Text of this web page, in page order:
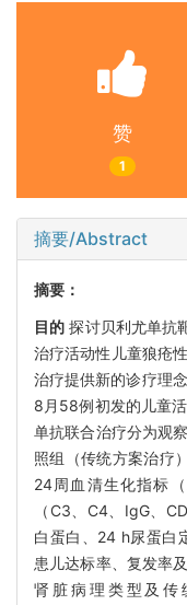
赞
1
摘要/Abstract
摘要：
目的 探讨贝利尤单抗
治疗活动性儿童狼疮
治疗提供新的诊疗理
8月58例初发的儿童
单抗联合治疗分为观
照组（传统方案治疗
24周血清生化指标
（C3、C4、IgG、
白蛋白、24 h尿蛋白
患儿达标率、复发率
肾脏病理类型及传